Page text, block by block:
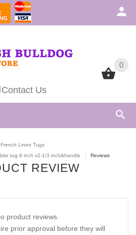
0
Contact Us
0
French Linen Tugs
tug 8 inch x2-1/3 inch&handle
Reviews
REVIEW
product reviews.
prior approval before they will